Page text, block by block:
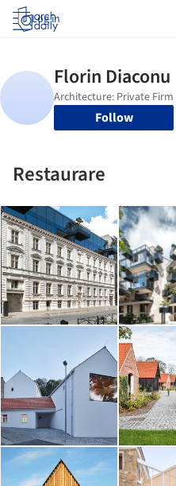
Log in
Follow
Restaurare